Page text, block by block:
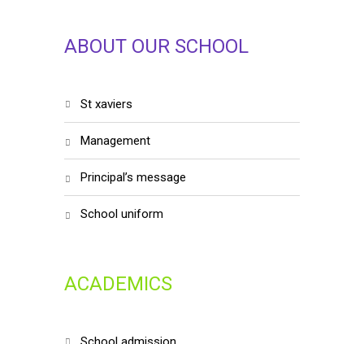
ABOUT OUR SCHOOL
st xaviers
management
principal’s message
school uniform
ACADEMICS